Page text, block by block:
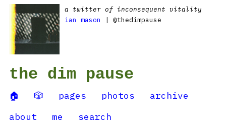
a twitter of inconsequent vitality
ian mason
| @thedimpause
the dim pause
🏠 🎲 pages photos
archive
about
me search